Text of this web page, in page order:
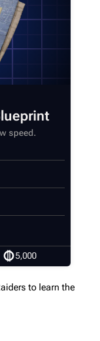
speed.
5,000
to learn the